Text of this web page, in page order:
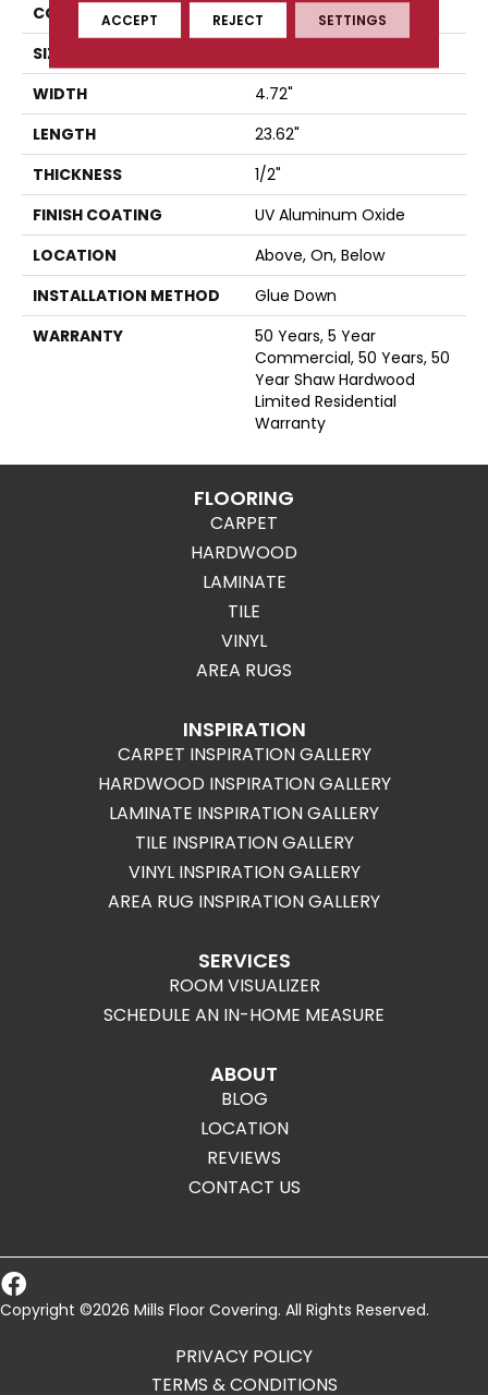
CORE
WOOD
SIZE
WIDTH
4.72"
LENGTH
23.62"
THICKNESS
1/2"
FINISH COATING
UV Aluminum Oxide
LOCATION
Above, On, Below
INSTALLATION METHOD
Glue Down
WARRANTY
50 Years, 5 Year
Commercial, 50 Years, 50
Year Shaw Hardwood
Limited Residential
Warranty
FLOORING
CARPET
HARDWOOD
LAMINATE
TILE
VINYL
AREA RUGS
INSPIRATION
CARPET INSPIRATION GALLERY
HARDWOOD INSPIRATION GALLERY
LAMINATE INSPIRATION GALLERY
TILE INSPIRATION GALLERY
VINYL INSPIRATION GALLERY
AREA RUG INSPIRATION GALLERY
SERVICES
ROOM VISUALIZER
SCHEDULE AN IN-HOME MEASURE
ABOUT
BLOG
LOCATION
REVIEWS
CONTACT US
Copyright ©2026 Mills Floor Covering. All Rights Reserved.
PRIVACY POLICY
TERMS & CONDITIONS
ACCEPT REJECT SETTINGS